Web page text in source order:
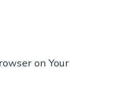
on Your